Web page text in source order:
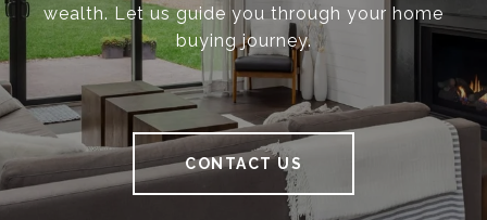
wealth. Let us guide you through your home
buying journey.
CONTACT US